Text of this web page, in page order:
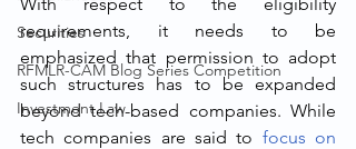
Securities
RFMLR-CAM Blog Series Competition
Investment Law
requirements, it needs to be
emphasized that permission to adopt
such structures has to be expanded
beyond tech-based companies. While
tech companies are said to focus on